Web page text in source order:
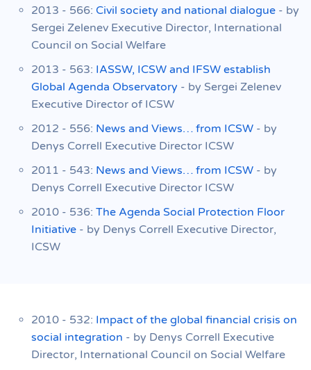
2013 - 566: Civil society and national dialogue - by
Sergei Zelenev Executive Director, International
Council on Social Welfare
2013 - 563: IASSW, ICSW and IFSW establish
Global Agenda Observatory - by Sergei Zelenev
Executive Director of ICSW
2012 - 556: News and Views… from ICSW - by
Denys Correll Executive Director ICSW
2011 - 543: News and Views… from ICSW - by
Denys Correll Executive Director ICSW
2010 - 536: The Agenda Social Protection Floor
Initiative - by Denys Correll Executive Director,
ICSW
2010 - 532: Impact of the global financial crisis on
social integration - by Denys Correll Executive
Director, International Council on Social Welfare